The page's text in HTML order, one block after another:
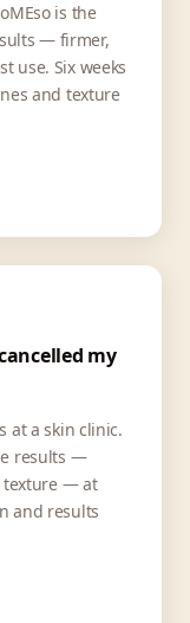
is the
— firmer,
use. Six weeks
and texture
my
at a skin clinic.
results —
texture — at
and results